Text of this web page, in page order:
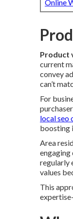
Online
Product
current
convey
can’t
For
local seo
boosting
Area
engaging
regularly
values
This